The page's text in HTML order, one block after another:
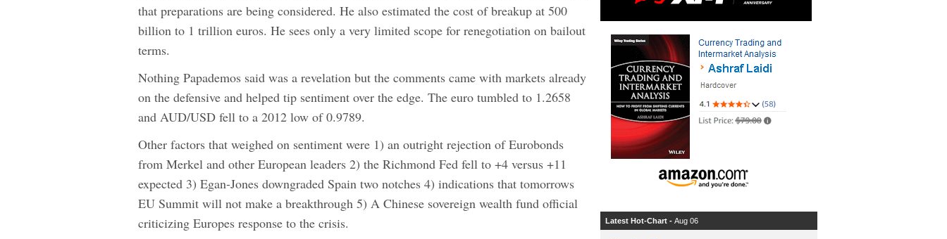
that preparations are being considered. He also estimated the cost of breakup at 500
billion to 1 trillion euros. He sees only a very limited scope for renegotiation on bailout
terms.
Nothing Papademos said was a revelation but the comments came with markets already
on the defensive and helped tip sentiment over the edge. The euro tumbled to 1.2658
and AUD/USD fell to a 2012 low of 0.9789.
Other factors that weighed on sentiment were 1) an outright rejection of Eurobonds
from Merkel and other European leaders 2) the Richmond Fed fell to +4 versus +11
expected 3) Egan-Jones downgraded Spain two notches 4) indications that tomorrows
EU Summit will not make a breakthrough 5) A Chinese sovereign wealth fund official
criticizing Europes response to the crisis.
Latest Hot-Chart - Aug 06